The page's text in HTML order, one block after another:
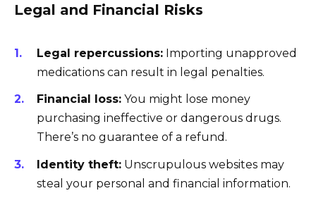
Legal and Financial Risks
Legal repercussions: Importing unapproved
medications can result in legal penalties.
Financial loss: You might lose money
purchasing ineffective or dangerous drugs.
There’s no guarantee of a refund.
Identity theft: Unscrupulous websites may
steal your personal and financial information.